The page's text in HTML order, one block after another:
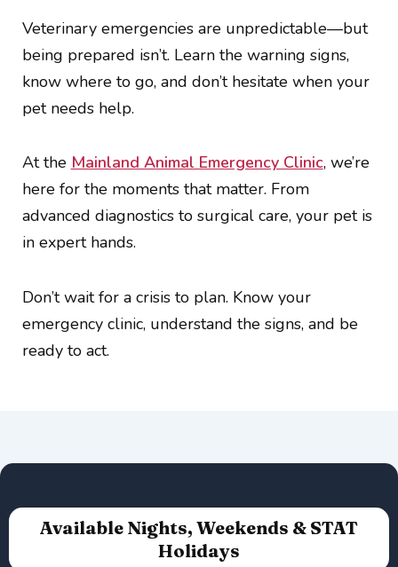
Veterinary emergencies are unpredictable—but
being prepared isn’t. Learn the warning signs,
know where to go, and don’t hesitate when your
pet needs help.
At the Mainland Animal Emergency Clinic, we’re
here for the moments that matter. From
advanced diagnostics to surgical care, your pet is
in expert hands.
Don’t wait for a crisis to plan. Know your
emergency clinic, understand the signs, and be
ready to act.
Available Nights, Weekends & STAT
Holidays